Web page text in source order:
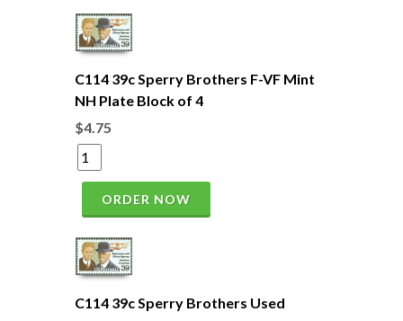
C114 39c Sperry Brothers F-VF Mint
NH Plate Block of 4
$4.75
ORDER NOW
C114 39c Sperry Brothers Used